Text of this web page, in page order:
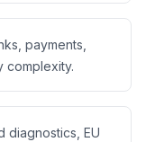
payments,
complexity.
diagnostics, EU